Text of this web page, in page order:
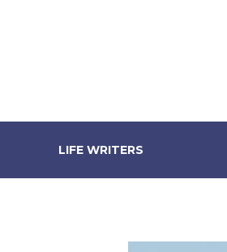
LIFE WRITERS